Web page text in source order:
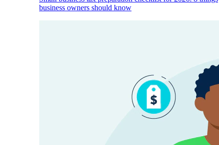
business owners should know